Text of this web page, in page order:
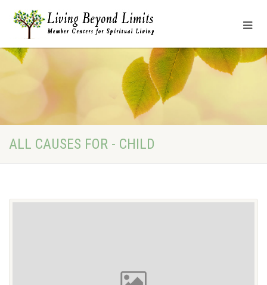
ALL CAUSES FOR - CHILD